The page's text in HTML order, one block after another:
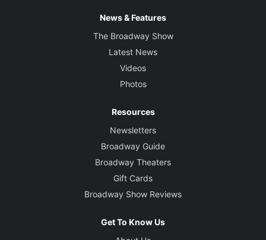
News & Features
The Broadway Show
Latest News
Videos
Photos
Resources
Newsletters
Broadway Guide
Broadway Theaters
Gift Cards
Broadway Show Reviews
Get To Know Us